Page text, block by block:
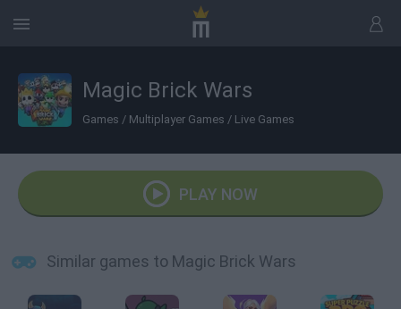
Magic Brick Wars
Games / Multiplayer Games / Live Games
PLAY NOW
Similar games to Magic Brick Wars